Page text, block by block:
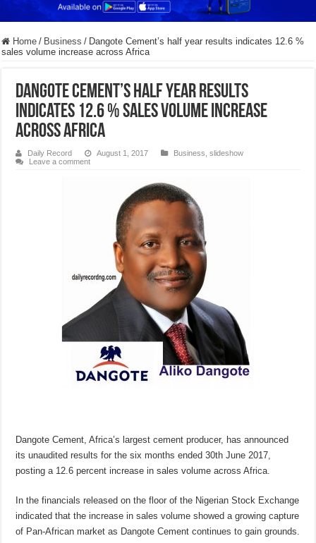
Home / Business / Dangote Cement’s half year results indicates 12.6 %
sales volume increase across Africa
Dangote Cement’s half year results
indicates 12.6 % sales volume increase
across Africa
Daily Record August 1, 2017 Business ,slideshow
Leave a comment
Dangote Cement, Africa’s largest cement producer, has announced
its unaudited results for the six months ended 30th June 2017,
posting a 12.6 percent increase in sales volume across Africa.
In the financials released on the floor of the Nigerian Stock Exchange
indicated that the increase in sales volume showed a growing capture
of Pan-African market as Dangote Cement continues to gain grounds.